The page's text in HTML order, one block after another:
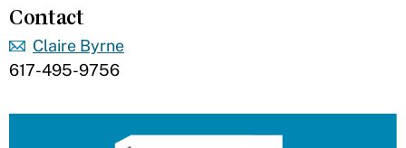
Contact
Claire Byrne
617-495-9756